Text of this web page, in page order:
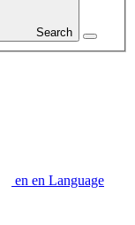
Search
en en Language